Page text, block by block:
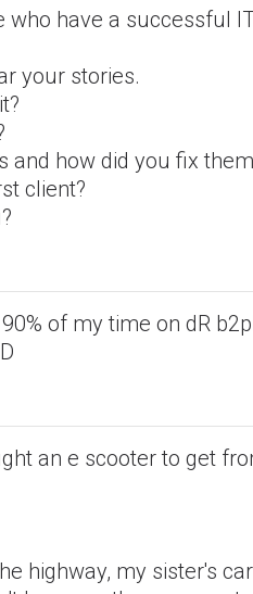
who have a successful
your stories.
and how did you fix
client?
of my time on dR
an e scooter to get
highway, my sister's